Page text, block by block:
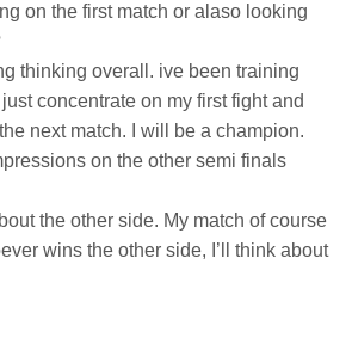
on the first match or alaso looking
thinking overall. ive been training
concentrate on my first fight and
next match. I will be a champion.
on the other semi finals
the other side. My match of course
wins the other side, I’ll think about